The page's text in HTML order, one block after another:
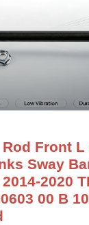
Front L
Sway
2020
00 B